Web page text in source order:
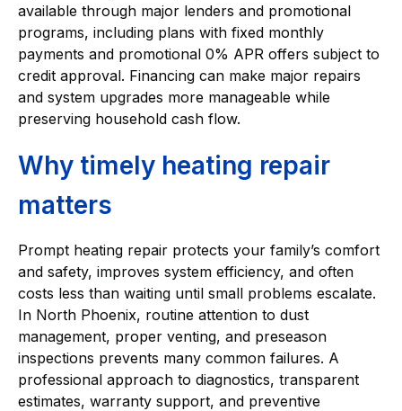
available through major lenders and promotional
programs, including plans with fixed monthly
payments and promotional 0% APR offers subject to
credit approval. Financing can make major repairs
and system upgrades more manageable while
preserving household cash flow.
Why timely heating repair
matters
Prompt heating repair protects your family’s comfort
and safety, improves system efficiency, and often
costs less than waiting until small problems escalate.
In North Phoenix, routine attention to dust
management, proper venting, and preseason
inspections prevents many common failures. A
professional approach to diagnostics, transparent
estimates, warranty support, and preventive